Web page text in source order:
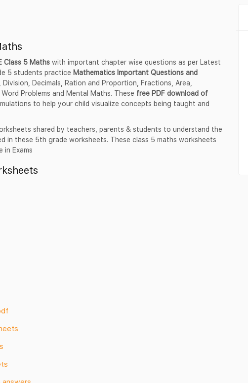
Class 5 Maths with important chapter wise questions as per Latest
5 students practice Mathematics Important Questions and
Decimals, Ration and Proportion, Fractions, Area,
Problems and Mental Maths. These free PDF download of
to help your child visualize concepts being taught and
shared by teachers, parents & students to understand the
in these 5th grade worksheets. These class 5 maths worksheets
in Exams